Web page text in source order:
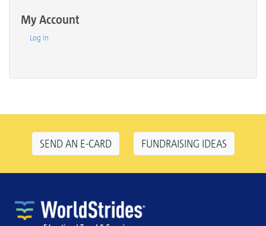
My Account
Log in
SEND AN E-CARD FUNDRAISING IDEAS